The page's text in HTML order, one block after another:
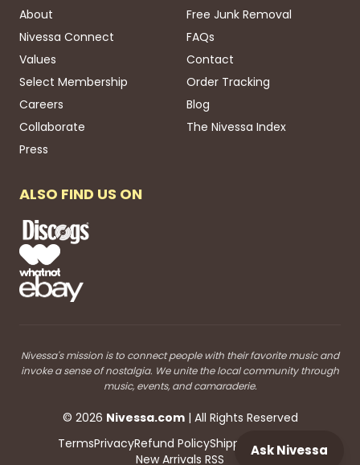
Ask Nivessa
About
Nivessa Connect
Values
Select Membership
Careers
Collaborate
Press
Free Junk Removal
FAQs
Contact
Order Tracking
Blog
The Nivessa Index
ALSO FIND US ON
Nivessa's mission is to connect people with their favorite music and
invoke a sense of nostalgia. We unite the local community through
music, events, and camaraderie.
© 2026 Nivessa.com| All Rights Reserved
TermsPrivacyRefund PolicyShippingBlog RSS
New Arrivals RSS